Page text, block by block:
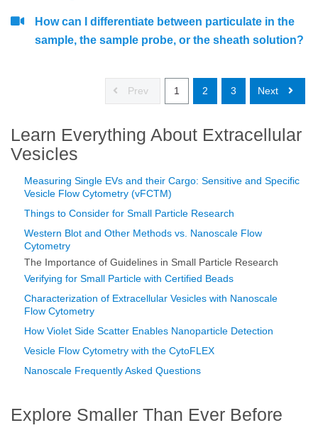
How can I differentiate between particulate in the
sample, the sample probe, or the sheath solution?
Prev 1 2 3 Next
Learn Everything About Extracellular
Vesicles
Measuring Single EVs and their Cargo: Sensitive and Specific
Vesicle Flow Cytometry (vFCTM)
Things to Consider for Small Particle Research
Western Blot and Other Methods vs. Nanoscale Flow
Cytometry
The Importance of Guidelines in Small Particle Research
Verifying for Small Particle with Certified Beads
Characterization of Extracellular Vesicles with Nanoscale
Flow Cytometry
How Violet Side Scatter Enables Nanoparticle Detection
Vesicle Flow Cytometry with the CytoFLEX
Nanoscale Frequently Asked Questions
Explore Smaller Than Ever Before